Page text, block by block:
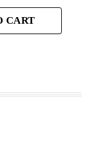
CART